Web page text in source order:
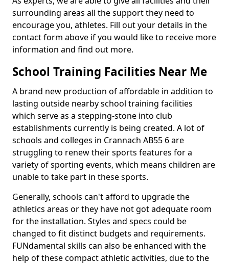
surrounding areas all the support they need to
encourage you, athletes. Fill out your details in the
contact form above if you would like to receive more
information and find out more.
School Training Facilities Near Me
A brand new production of affordable in addition to
lasting outside nearby school training facilities
which serve as a stepping-stone into club
establishments currently is being created. A lot of
schools and colleges in Crannach AB55 6 are
struggling to renew their sports features for a
variety of sporting events, which means children are
unable to take part in these sports.
Generally, schools can't afford to upgrade the
athletics areas or they have not got adequate room
for the installation. Styles and specs could be
changed to fit distinct budgets and requirements.
FUNdamental skills can also be enhanced with the
help of these compact athletic activities, due to the